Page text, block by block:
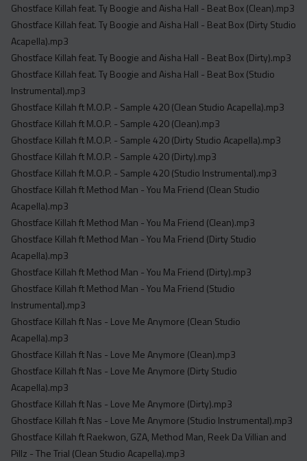
Ghostface Killah feat. Ty Boogie and Aisha Hall - Beat Box (Clean).mp3
Ghostface Killah feat. Ty Boogie and Aisha Hall - Beat Box (Dirty Studio
Acapella).mp3
Ghostface Killah feat. Ty Boogie and Aisha Hall - Beat Box (Dirty).mp3
Ghostface Killah feat. Ty Boogie and Aisha Hall - Beat Box (Studio
Instrumental).mp3
Ghostface Killah ft M.O.P. - Sample 420 (Clean Studio Acapella).mp3
Ghostface Killah ft M.O.P. - Sample 420 (Clean).mp3
Ghostface Killah ft M.O.P. - Sample 420 (Dirty Studio Acapella).mp3
Ghostface Killah ft M.O.P. - Sample 420 (Dirty).mp3
Ghostface Killah ft M.O.P. - Sample 420 (Studio Instrumental).mp3
Ghostface Killah ft Method Man - You Ma Friend (Clean Studio
Acapella).mp3
Ghostface Killah ft Method Man - You Ma Friend (Clean).mp3
Ghostface Killah ft Method Man - You Ma Friend (Dirty Studio
Acapella).mp3
Ghostface Killah ft Method Man - You Ma Friend (Dirty).mp3
Ghostface Killah ft Method Man - You Ma Friend (Studio
Instrumental).mp3
Ghostface Killah ft Nas - Love Me Anymore (Clean Studio
Acapella).mp3
Ghostface Killah ft Nas - Love Me Anymore (Clean).mp3
Ghostface Killah ft Nas - Love Me Anymore (Dirty Studio
Acapella).mp3
Ghostface Killah ft Nas - Love Me Anymore (Dirty).mp3
Ghostface Killah ft Nas - Love Me Anymore (Studio Instrumental).mp3
Ghostface Killah ft Raekwon, GZA, Method Man, Reek Da Villian and
Pillz - The Trial (Clean Studio Acapella).mp3